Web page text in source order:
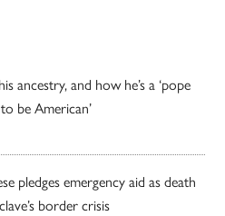
ancestry, and how he’s a ‘pope
be American’
pledges emergency aid as death
border crisis